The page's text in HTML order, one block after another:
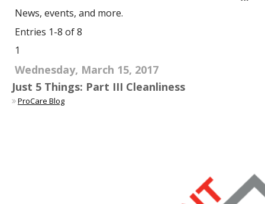
News, events, and more.
Entries 1-8 of 8
1
Wednesday, March 15, 2017
Just 5 Things: Part III Cleanliness
ProCare Blog